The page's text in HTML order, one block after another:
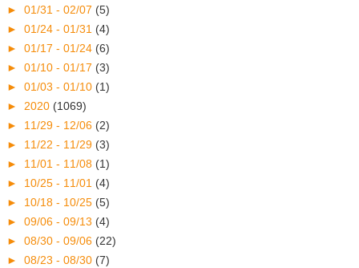
► 01/31 - 02/07 (5)
► 01/24 - 01/31 (4)
► 01/17 - 01/24 (6)
► 01/10 - 01/17 (3)
► 01/03 - 01/10 (1)
► 2020 (1069)
► 11/29 - 12/06 (2)
► 11/22 - 11/29 (3)
► 11/01 - 11/08 (1)
► 10/25 - 11/01 (4)
► 10/18 - 10/25 (5)
► 09/06 - 09/13 (4)
► 08/30 - 09/06 (22)
► 08/23 - 08/30 (7)